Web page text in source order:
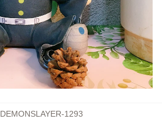
DEMONSLAYER-1293